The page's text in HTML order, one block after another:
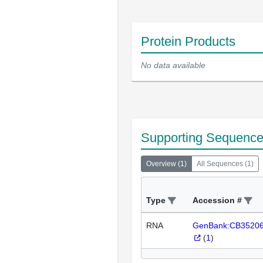
Protein Products
No data available
Supporting
Overview (1) All Sequences (1)
Type Accession #
RNA
(1)